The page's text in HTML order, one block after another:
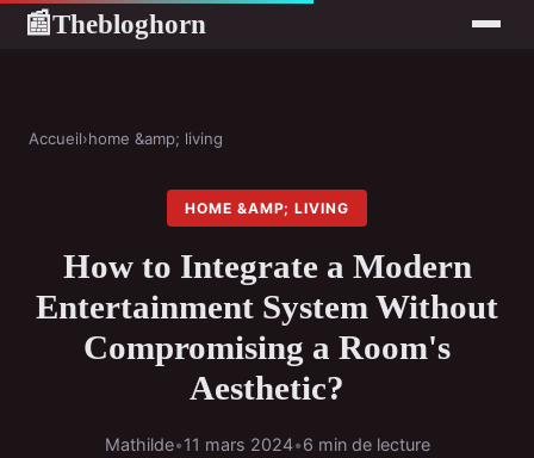
📰Thebloghorn
Accueil›home &amp; living
HOME &AMP; LIVING
How to Integrate a Modern
Entertainment System Without
Compromising a Room's
Aesthetic?
Mathilde•11 mars 2024•6 min de lecture